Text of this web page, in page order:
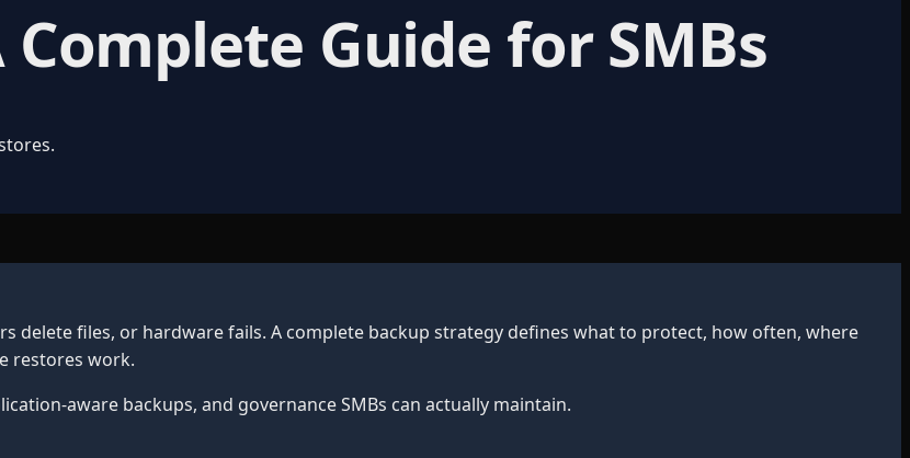
Guide for SMBs
delete files, or hardware fails. A complete backup strategy defines what to protect, how often, where
restores work.
aware backups, and governance SMBs can actually maintain.